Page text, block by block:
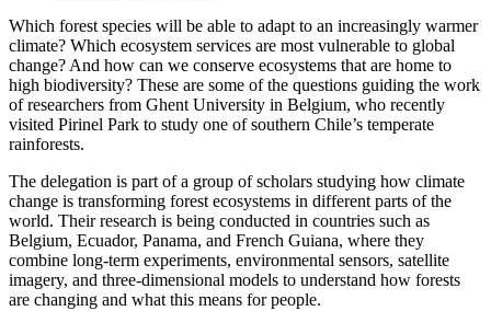
Which forest species will be able to adapt to an increasingly warmer
climate? Which ecosystem services are most vulnerable to global
change? And how can we conserve ecosystems that are home to
high biodiversity? These are some of the questions guiding the work
of researchers from Ghent University in Belgium, who recently
visited Pirinel Park to study one of southern Chile’s temperate
rainforests.
The delegation is part of a group of scholars studying how climate
change is transforming forest ecosystems in different parts of the
world. Their research is being conducted in countries such as
Belgium, Ecuador, Panama, and French Guiana, where they
combine long-term experiments, environmental sensors, satellite
imagery, and three-dimensional models to understand how forests
are changing and what this means for people.